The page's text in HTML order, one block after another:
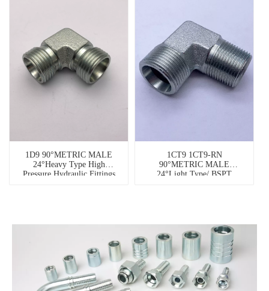
1D9 90°METRIC MALE
24°Heavy Type High
Pressure Hydraulic Fittings
1CT9 1CT9-RN
90°METRIC MALE
24°Light Type/ BSPT